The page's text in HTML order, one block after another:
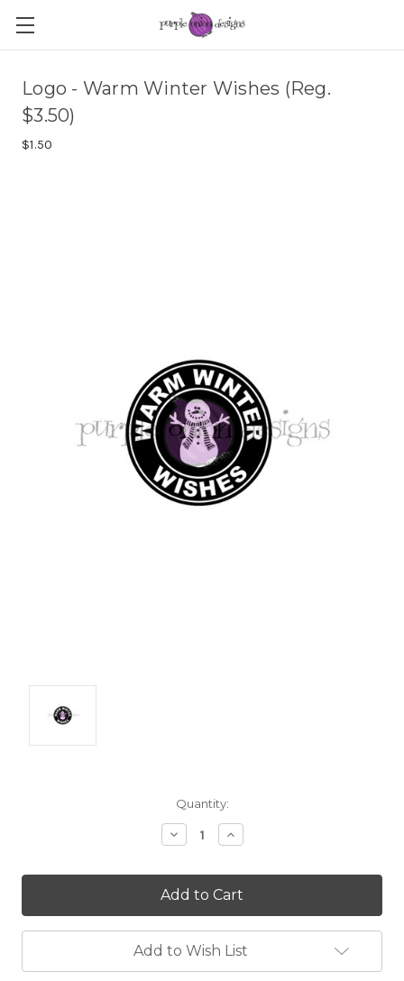
Logo - Warm Winter Wishes (Reg.
$3.50)
$1.50
Quantity:
Decrease
Quantity:
Increase
Quantity:
Add to Wish List